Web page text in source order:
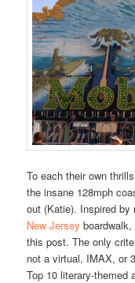
To each their own
the insane 128mph
out (Katie). Inspired
New Jersey
this post. The only
not a virtual, IMAX, or
Top 10 literary-themed